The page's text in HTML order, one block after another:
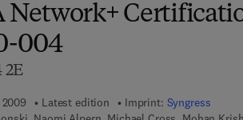
Network+
004
2E
Latest edition Imprint: Syngress